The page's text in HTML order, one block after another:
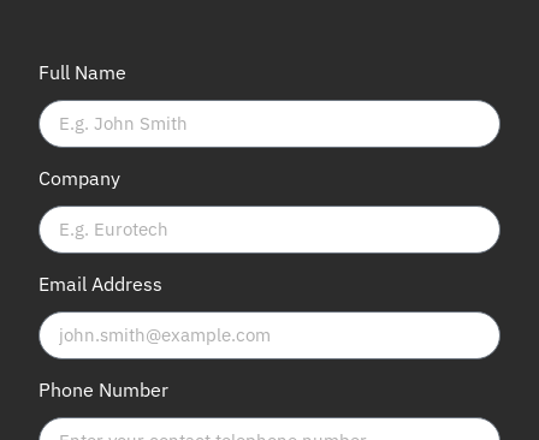
Full Name
Company
Email Address
Phone Number